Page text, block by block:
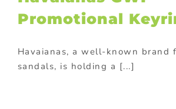
Promotional
Havaianas, a well-known brand
sandals, is holding a [...]